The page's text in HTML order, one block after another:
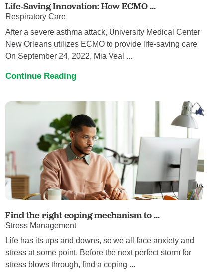
Life-Saving Innovation: How ECMO ...
Respiratory Care
After a severe asthma attack, University Medical Center
New Orleans utilizes ECMO to provide life-saving care
On September 24, 2022, Mia Veal ...
Continue Reading
Find the right coping mechanism to ...
Stress Management
Life has its ups and downs, so we all face anxiety and
stress at some point. Before the next perfect storm for
stress blows through, find a coping ...